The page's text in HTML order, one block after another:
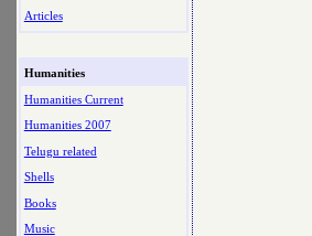
Articles
Humanities
Humanities Current
Humanities 2007
Telugu related
Shells
Books
Music